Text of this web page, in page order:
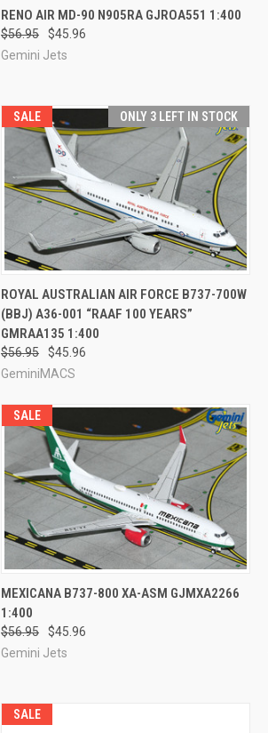
QUICK VIEW ADD TO CART
Compare
RENO AIR MD-90 N905RA GJROA551 1:400
$56.95
$45.96
Gemini Jets
SALE ONLY 3 LEFT IN STOCK
QUICK VIEW ADD TO CART
Compare
ROYAL AUSTRALIAN AIR FORCE B737-700W
(BBJ) A36-001 “RAAF 100 YEARS”
GMRAA135 1:400
$56.95
$45.96
GeminiMACS
SALE
QUICK VIEW ADD TO CART
Compare
MEXICANA B737-800 XA-ASM GJMXA2266
1:400
$56.95
$45.96
Gemini Jets
SALE